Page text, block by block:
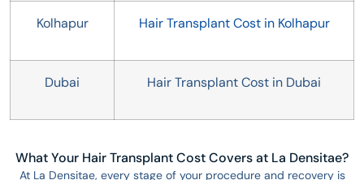
Kolhapur Hair Transplant Cost in Kolhapur
Dubai Hair Transplant Cost in Dubai
What Your Hair Transplant Cost Covers at La Densitae?
At La Densitae, every stage of your procedure and recovery is